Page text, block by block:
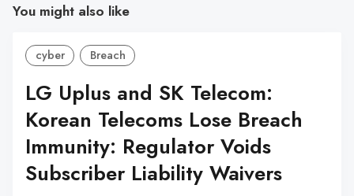
You might also like
cyber Breach
LG Uplus and SK Telecom:
Korean Telecoms Lose Breach
Immunity: Regulator Voids
Subscriber Liability Waivers